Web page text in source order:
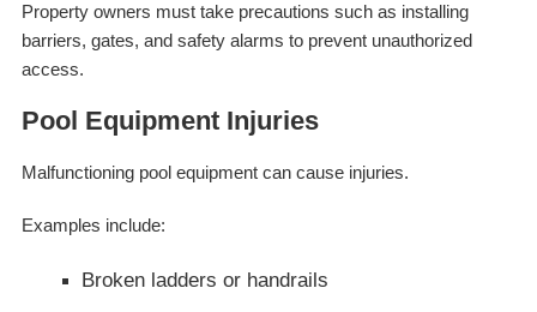
Property owners must take precautions such as installing
barriers, gates, and safety alarms to prevent unauthorized
access.
Pool Equipment Injuries
Malfunctioning pool equipment can cause injuries.
Examples include:
Broken ladders or handrails